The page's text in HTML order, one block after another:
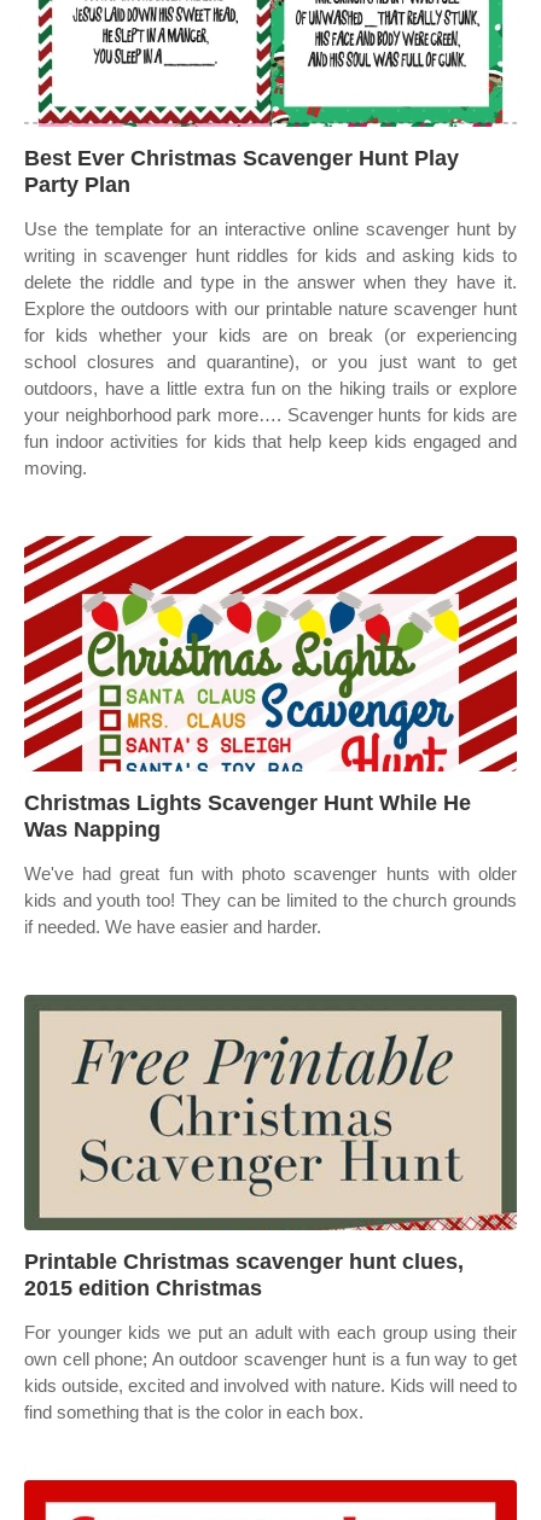
Best Ever Christmas Scavenger Hunt Play
Party Plan
Use the template for an interactive online scavenger hunt by
writing in scavenger hunt riddles for kids and asking kids to
delete the riddle and type in the answer when they have it.
Explore the outdoors with our printable nature scavenger hunt
for kids whether your kids are on break (or experiencing
school closures and quarantine), or you just want to get
outdoors, have a little extra fun on the hiking trails or explore
your neighborhood park more…. Scavenger hunts for kids are
fun indoor activities for kids that help keep kids engaged and
moving.
Christmas Lights Scavenger Hunt While He
Was Napping
We've had great fun with photo scavenger hunts with older
kids and youth too! They can be limited to the church grounds
if needed. We have easier and harder.
Printable Christmas scavenger hunt clues,
2015 edition Christmas
For younger kids we put an adult with each group using their
own cell phone; An outdoor scavenger hunt is a fun way to get
kids outside, excited and involved with nature. Kids will need to
find something that is the color in each box.